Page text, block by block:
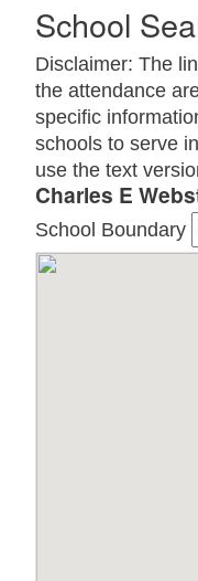
School
Disclaimer: The
the attendance
specific
schools to serve
use the text
Charles E
School Boundary